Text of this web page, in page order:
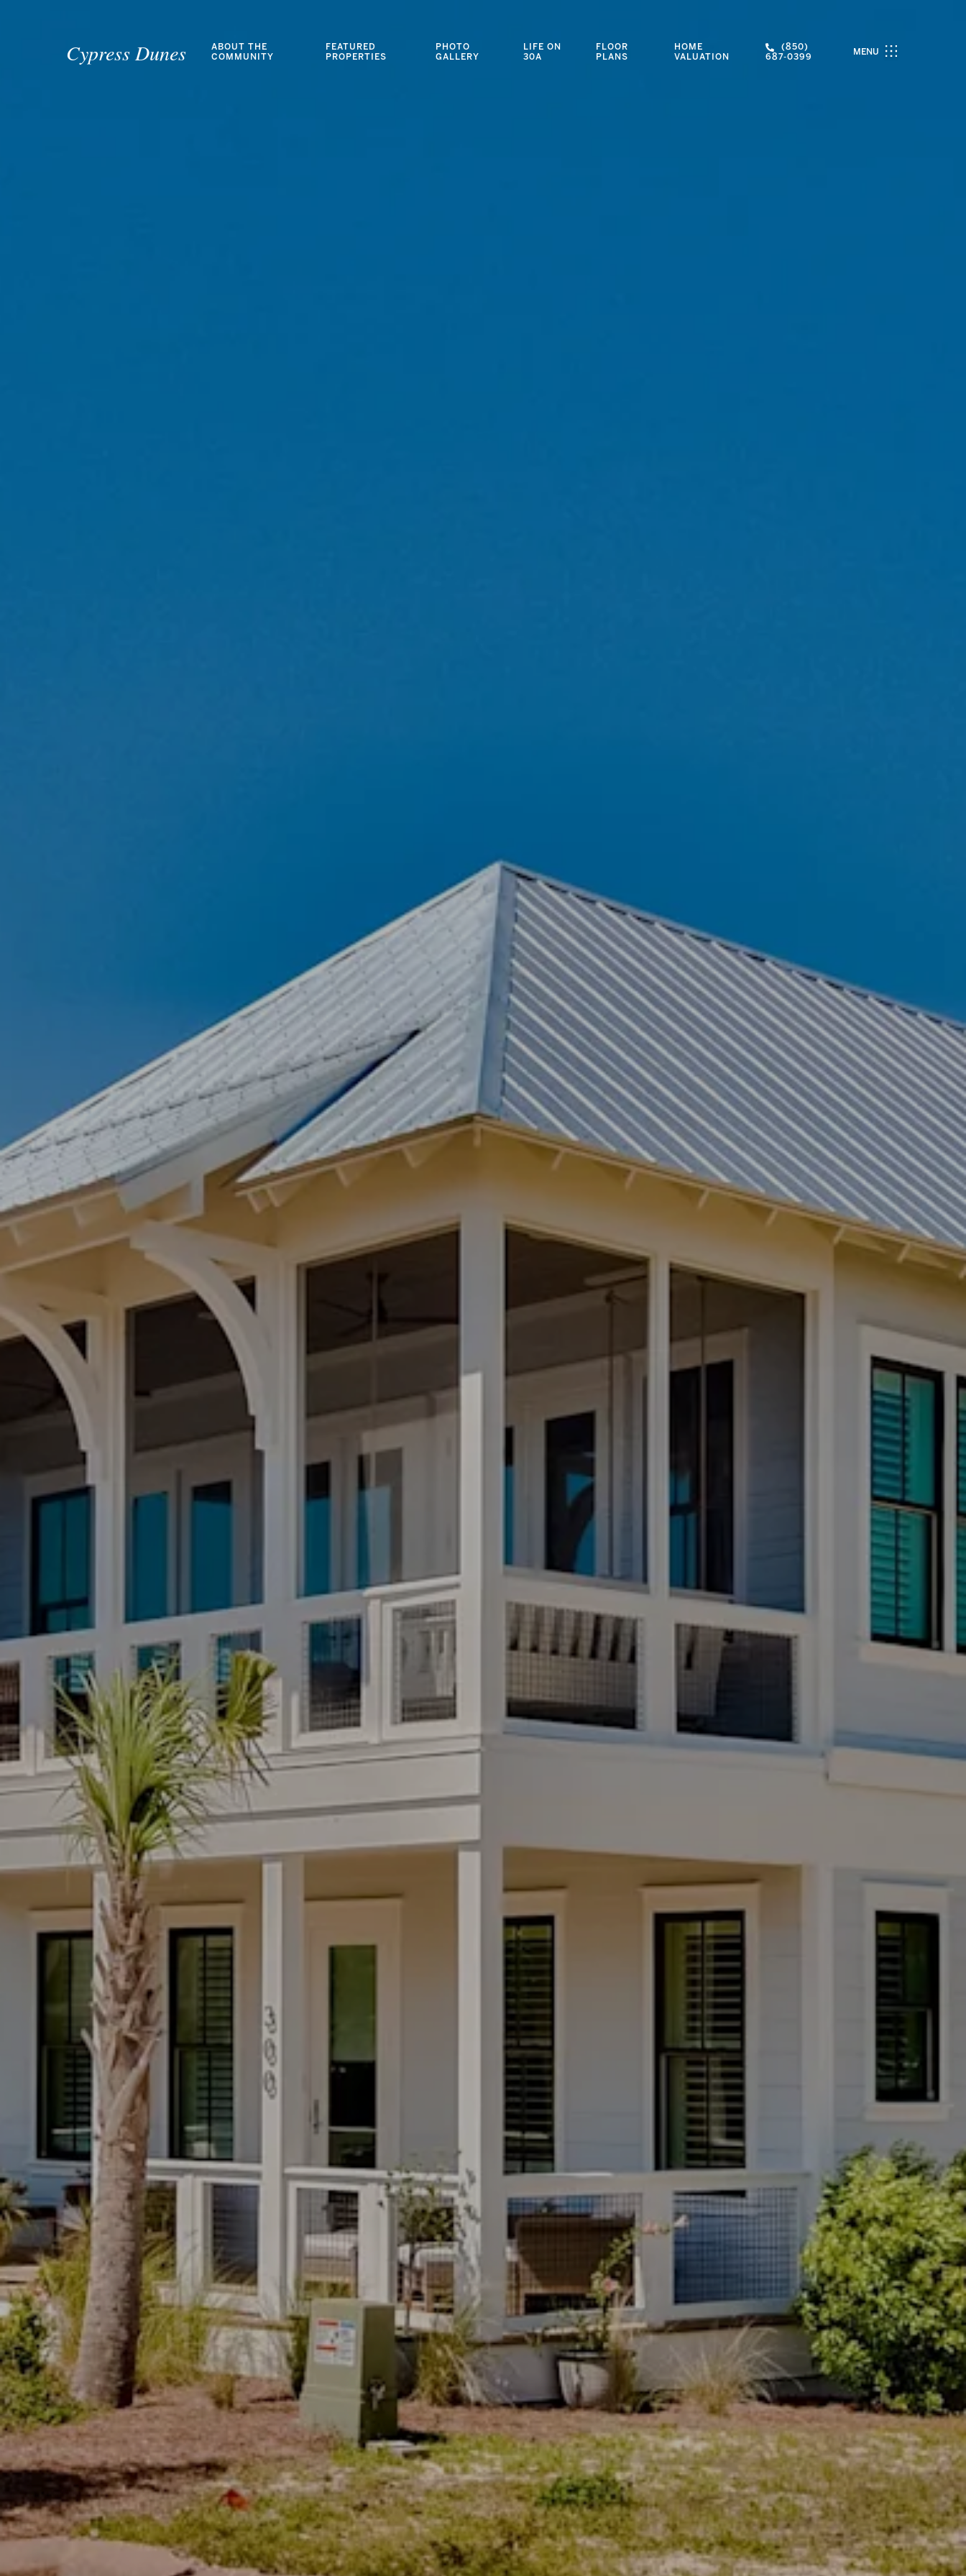
Cypress Dunes
ABOUT THE
COMMUNITY
FEATURED
PROPERTIES
PHOTO
GALLERY
LIFE ON
30A
FLOOR
PLANS
HOME
VALUATION
(850)
687-0399
MENU